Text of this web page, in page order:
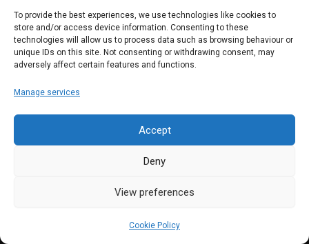
To provide the best experiences, we use technologies like cookies to
store and/or access device information. Consenting to these
technologies will allow us to process data such as browsing behaviour or
unique IDs on this site. Not consenting or withdrawing consent, may
adversely affect certain features and functions.
Manage services
Accept
Deny
View preferences
Cookie Policy